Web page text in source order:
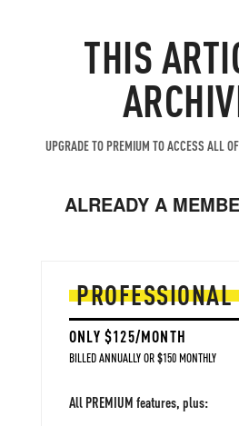
THIS
UPGRADE TO PREMIUM TO ACCESS ALL
ALREADY A
PROFESSIONAL
ONLY $125/MONTH
BILLED ANNUALLY OR $150 MONTHLY
All PREMIUM features, plus: